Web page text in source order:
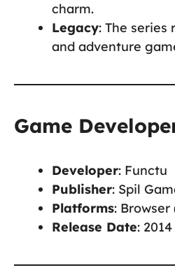
charm.
Legacy: The
and adventure
Game
Developer: Functu
Publisher: Spil
Platforms:
Release Date: 2014